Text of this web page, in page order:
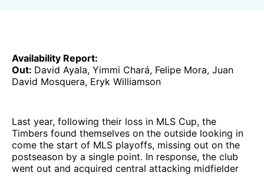
Availability Report:
Out: David Ayala, Yimmi Chará, Felipe Mora, Juan
David Mosquera, Eryk Williamson
Last year, following their loss in MLS Cup, the
Timbers found themselves on the outside looking in
come the start of MLS playoffs, missing out on the
postseason by a single point. In response, the club
went out and acquired central attacking midfielder